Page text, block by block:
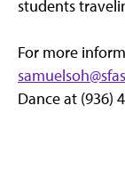
students
For more
Dance at (936)